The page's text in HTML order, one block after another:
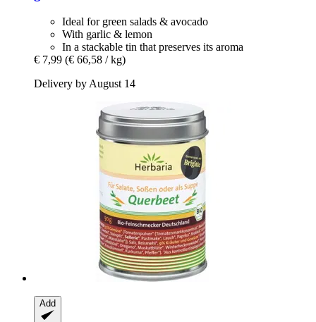
Ideal for green salads & avocado
With garlic & lemon
In a stackable tin that preserves its aroma
€ 7,99 (€ 66,58 / kg)
Delivery by August 14
Add